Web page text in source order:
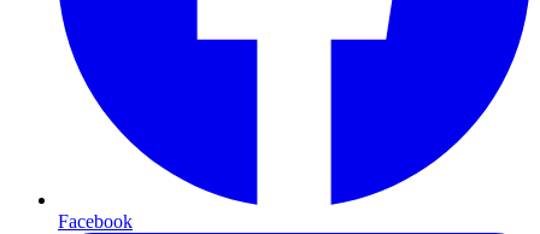
Facebook